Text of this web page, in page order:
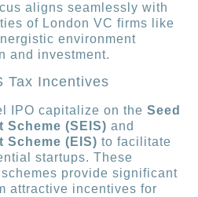
aligns seamlessly with
of London VC firms like
environment
and investment.
Tax Incentives
IPO capitalize on theSeed
Scheme (SEIS) and
Scheme (EIS) to facilitate
startups. These
provide significant
attractive incentives for